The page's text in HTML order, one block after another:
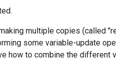
multiple copies (called
some variable-update
how to combine the different